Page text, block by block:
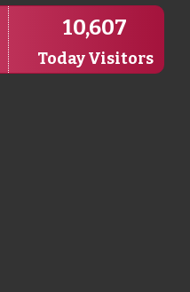
10,607
Today Visitors